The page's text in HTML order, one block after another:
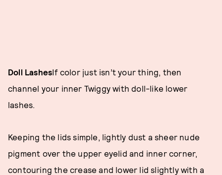
Doll LashesIf color just isn’t your thing, then
channel your inner Twiggy with doll-like lower
lashes.
Keeping the lids simple, lightly dust a sheer nude
pigment over the upper eyelid and inner corner,
contouring the crease and lower lid slightly with a